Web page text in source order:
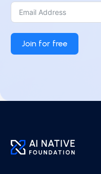
Join for free